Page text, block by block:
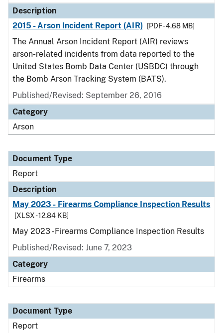
Description
2015 - Arson Incident Report (AIR)
[PDF - 4.68 MB]
The Annual Arson Incident Report (AIR) reviews
arson-related incidents from data reported to the
United States Bomb Data Center (USBDC) through
the Bomb Arson Tracking System (BATS).
Published/Revised: September 26, 2016
Category
Arson
Document Type
Report
Description
May 2023 - Firearms Compliance Inspection Results
[XLSX - 12.84 KB]
May 2023 - Firearms Compliance Inspection Results
Published/Revised: June 7, 2023
Category
Firearms
Document Type
Report